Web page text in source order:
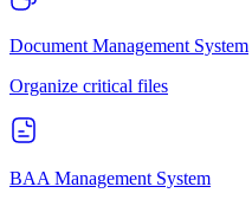
Document Management System
Organize critical files
BAA Management System